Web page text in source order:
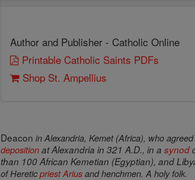
Author and Publisher - Catholic Online
Printable Catholic Saints PDFs
Shop St. Ampellius
Deacon inAlexandria, Kemet (Africa), who
deposition atAlexandria in 321 A.D., in asynod
than 100 African Kemetian (Egyptian), and
of HereticpriestAriusand henchmen. A holy folk.